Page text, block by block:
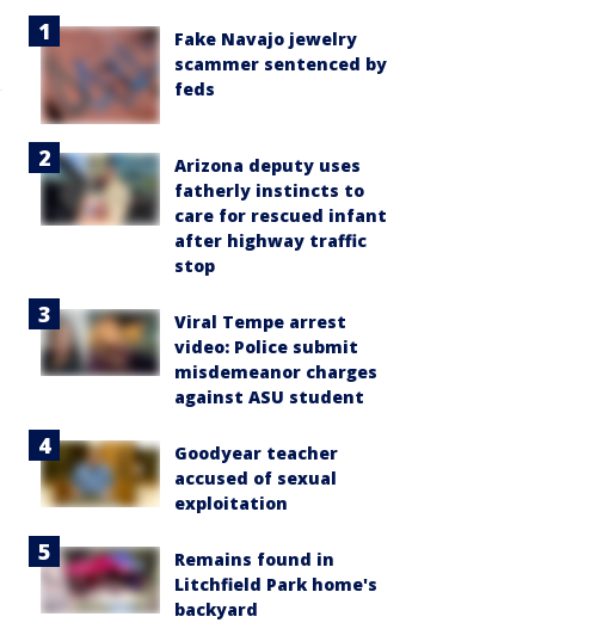
Fake Navajo jewelry
scammer sentenced by
feds
Arizona deputy uses
fatherly instincts to
care for rescued infant
after highway traffic
stop
Viral Tempe arrest
video: Police submit
misdemeanor charges
against ASU student
Goodyear teacher
accused of sexual
exploitation
Remains found in
Litchfield Park home's
backyard